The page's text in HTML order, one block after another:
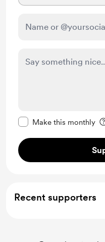
Make this monthly
Recent supporters